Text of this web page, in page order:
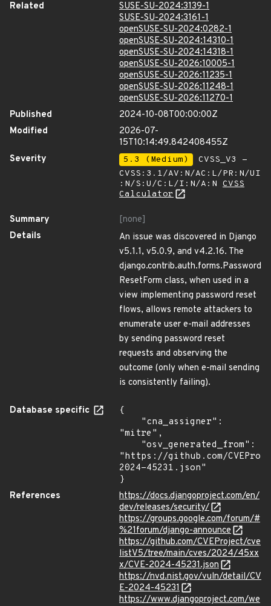
Related
SUSE-SU-2024:3139-1
SUSE-SU-2024:3161-1
openSUSE-SU-2024:0282-1
openSUSE-SU-2024:14310-1
openSUSE-SU-2024:14318-1
openSUSE-SU-2026:10005-1
openSUSE-SU-2026:11235-1
openSUSE-SU-2026:11248-1
openSUSE-SU-2026:11270-1
Published
2024-10-08T00:00:00Z
Modified
2026-07-
15T10:14:49.842408455Z
Severity
5.3 (Medium)
CVSS_V3 -
CVSS:3.1/AV:N/AC:L/PR:N/UI
:N/S:U/C:L/I:N/A:N CVSS
Calculator
Summary
[none]
Details
An issue was discovered in Django
v5.1.1, v5.0.9, and v4.2.16. The
django.contrib.auth.forms.Password
ResetForm class, when used in a
view implementing password reset
flows, allows remote attackers to
enumerate user e-mail addresses
by sending password reset
requests and observing the
outcome (only when e-mail sending
is consistently failing).
Database specific
{
"mitre",
"https://github.com/
2024-45231.json"
}
References
https://docs.djangoproject.com/en/
dev/releases/security/
https://groups.google.com/forum/#
%21forum/django-announce
https://github.com/CVEProject/cve
listV5/tree/main/cves/2024/45xx
x/CVE-2024-45231.json
https://nvd.nist.gov/vuln/detail/CV
E-2024-45231
https://www.djangoproject.com/we